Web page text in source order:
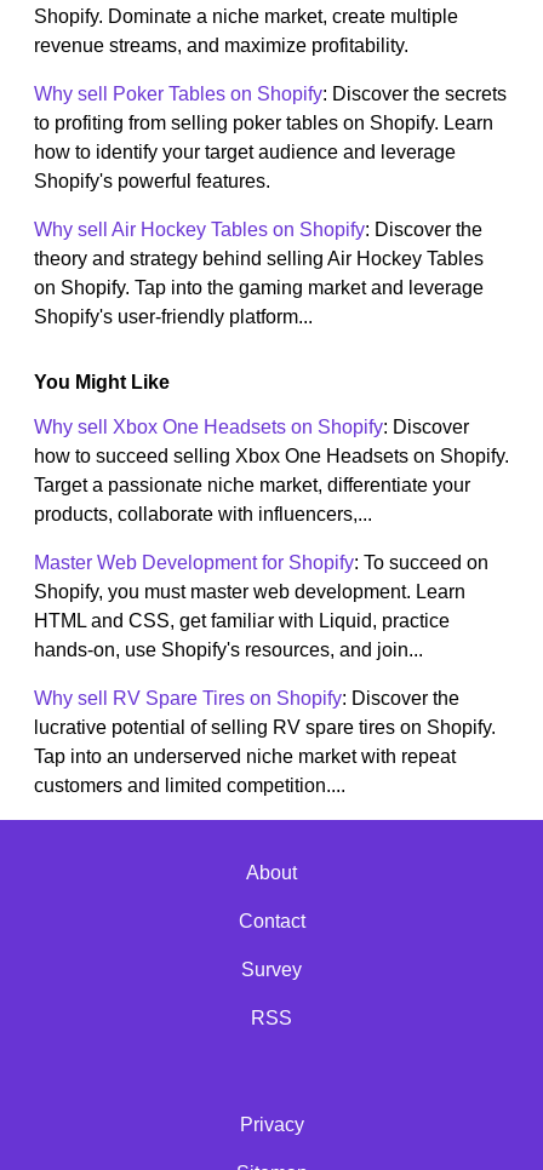
Shopify. Dominate a niche market, create multiple
revenue streams, and maximize profitability.
Why sell Poker Tables on Shopify: Discover the secrets
to profiting from selling poker tables on Shopify. Learn
how to identify your target audience and leverage
Shopify's powerful features.
Why sell Air Hockey Tables on Shopify: Discover the
theory and strategy behind selling Air Hockey Tables
on Shopify. Tap into the gaming market and leverage
Shopify's user-friendly platform...
You Might Like
Why sell Xbox One Headsets on Shopify: Discover
how to succeed selling Xbox One Headsets on Shopify.
Target a passionate niche market, differentiate your
products, collaborate with influencers,...
Master Web Development for Shopify: To succeed on
Shopify, you must master web development. Learn
HTML and CSS, get familiar with Liquid, practice
hands-on, use Shopify's resources, and join...
Why sell RV Spare Tires on Shopify: Discover the
lucrative potential of selling RV spare tires on Shopify.
Tap into an underserved niche market with repeat
customers and limited competition....
About
Contact
Survey
RSS
Privacy